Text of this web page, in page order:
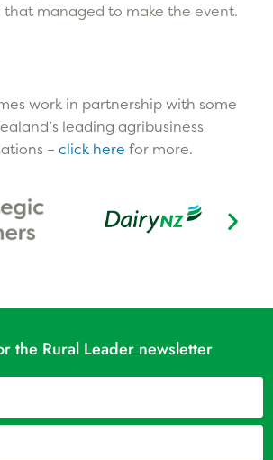
managed to make the event.
work in partnership with some
leading agribusiness
– click here for more.​
the Rural Leader newsletter